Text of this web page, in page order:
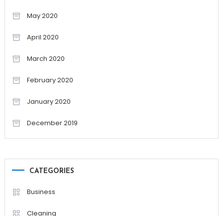
May 2020
April 2020
March 2020
February 2020
January 2020
December 2019
CATEGORIES
Business
Cleaning